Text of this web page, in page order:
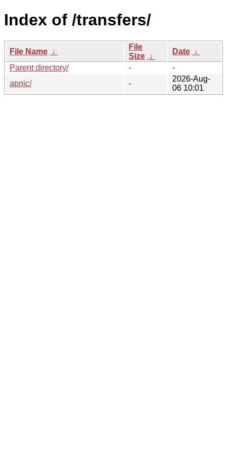
Index of /transfers/
File Name ↓
File
Size ↓
Date ↓
Parent directory/
-
-
apnic/
-
2026-Aug-
06 10:01